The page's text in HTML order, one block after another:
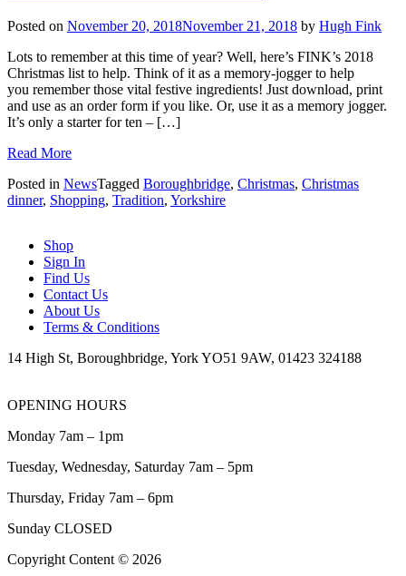
Posted on November 20, 2018November 21, 2018 by Hugh Fink
Lots to remember at this time of year? Well, here’s FINK’s 2018
Christmas list to help. Think of it as a memory-jogger to help
you remember those vital festive ingredients! Just download, print
and use as an order form if you like. Or, use it as a memory jogger.
It’s only a starter for ten – […]
Read More
Posted in NewsTagged Boroughbridge, Christmas, Christmas
dinner, Shopping, Tradition, Yorkshire
Shop
Sign In
Find Us
Contact Us
About Us
Terms & Conditions
14 High St, Boroughbridge, York YO51 9AW, 01423 324188
OPENING HOURS
Monday 7am – 1pm
Tuesday, Wednesday, Saturday 7am – 5pm
Thursday, Friday 7am – 6pm
Sunday CLOSED
Copyright Content © 2026